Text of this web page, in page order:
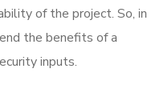
of the project. So, in
the benefits of a
inputs.